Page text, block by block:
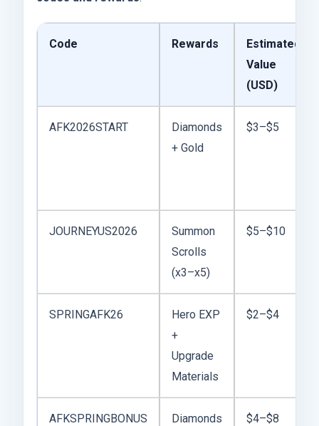
Code Rewards
Estimated
Value
(USD)
AFK2026START
Diamonds
+ Gold
$3–$5
JOURNEYUS2026
Summon
Scrolls
(x3–x5)
$5–$10
SPRINGAFK26
Hero EXP
+
Upgrade
Materials
$2–$4
AFKSPRINGBONUS
Diamonds
$4–$8